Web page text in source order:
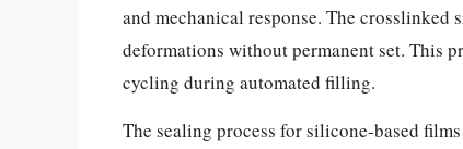
and mechanical response. The
deformations without permanent set. This
cycling during automated filling.
The sealing process for silicone-based